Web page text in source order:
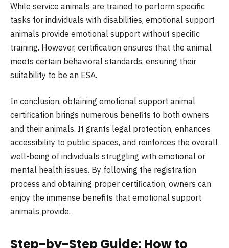
While service animals are trained to perform specific
tasks for individuals with disabilities, emotional support
animals provide emotional support without specific
training. However, certification ensures that the animal
meets certain behavioral standards, ensuring their
suitability to be an ESA.
In conclusion, obtaining emotional support animal
certification brings numerous benefits to both owners
and their animals. It grants legal protection, enhances
accessibility to public spaces, and reinforces the overall
well-being of individuals struggling with emotional or
mental health issues. By following the registration
process and obtaining proper certification, owners can
enjoy the immense benefits that emotional support
animals provide.
Step-by-Step Guide: How to